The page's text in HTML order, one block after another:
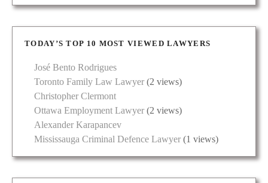
TODAY’S TOP 10 MOST VIEWED LAWYERS
José Bento Rodrigues
Toronto Family Law Lawyer (2 views)
Christopher Clermont
Ottawa Employment Lawyer (2 views)
Alexander Karapancev
Mississauga Criminal Defence Lawyer (1 views)